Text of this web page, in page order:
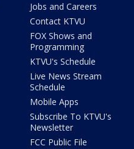
Jobs and Careers
Contact KTVU
FOX Shows and
Programming
KTVU's Schedule
Live News Stream
Schedule
Mobile Apps
Subscribe To KTVU's
Newsletter
FCC Public File